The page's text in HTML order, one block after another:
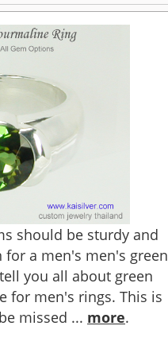
should be sturdy and
for a men's men's green
you all about green
for men's rings. This is
missed ... more.